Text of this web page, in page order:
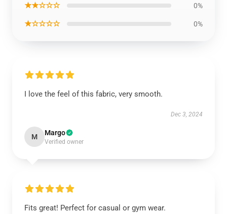
★★☆☆☆ 0%
★☆☆☆☆ 0%
I love the feel of this fabric, very smooth.
Dec 3, 2024
M Margo
Verified owner
Fits great! Perfect for casual or gym wear.